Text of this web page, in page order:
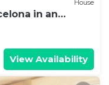
House
in an
View Availability